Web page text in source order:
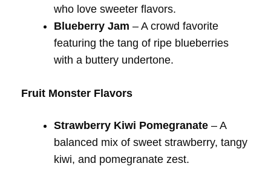
who love sweeter flavors.
Blueberry Jam – A crowd favorite
featuring the tang of ripe blueberries
with a buttery undertone.
Fruit Monster Flavors
Strawberry Kiwi Pomegranate – A
balanced mix of sweet strawberry, tangy
kiwi, and pomegranate zest.